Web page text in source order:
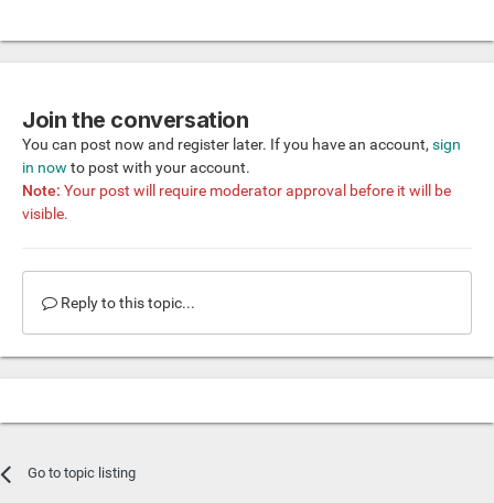
Join the conversation
You can post now and register later. If you have an account, sign
in now to post with your account.
Note: Your post will require moderator approval before it will be
visible.
Reply to this topic...
Go to topic listing